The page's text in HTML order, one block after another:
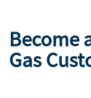
Become
Gas